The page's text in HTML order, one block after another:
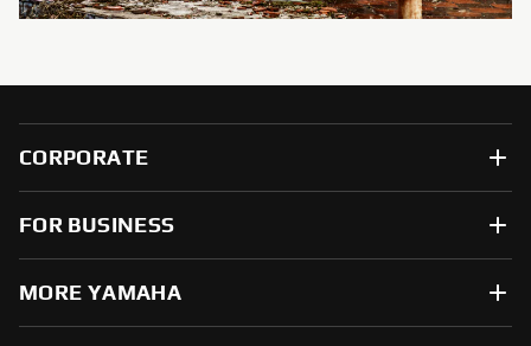
CORPORATE
FOR BUSINESS
MORE YAMAHA